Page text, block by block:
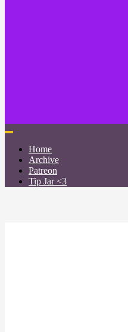
Home
Archive
Patreon
Tip Jar <3